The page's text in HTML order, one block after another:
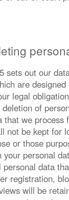
sets out our
are
legal
of
that we process
not be kept for
or those
your personal
personal data
registration,
will be